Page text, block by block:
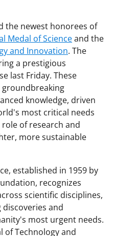
the newest honorees of
Medal of Scienceand the
and Innovation. The
a prestigious
last Friday. These
groundbreaking
knowledge, driven
most critical needs
of research and
more sustainable
established in 1959 by
recognizes
scientific disciplines,
and
most urgent needs.
of Technology and